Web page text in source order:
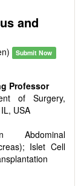
and
Submit Now
Professor
of Surgery,
USA
Abdominal
Islet Cell